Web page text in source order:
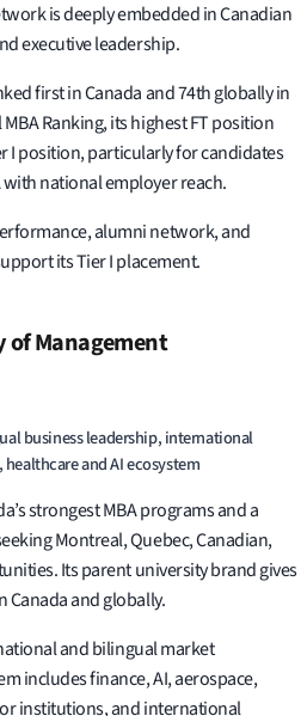
is deeply embedded in Canadian
executive leadership.
first in Canada and 74th globally in
Ranking, its highest FT position
I position, particularly for candidates
national employer reach.
alumni network, and
its Tier I placement.
of Management
business leadership, international
and AI ecosystem
strongest MBA programs and a
Montreal, Quebec, Canadian,
Its parent university brand gives
and globally.
and bilingual market
includes finance, AI, aerospace,
institutions, and international